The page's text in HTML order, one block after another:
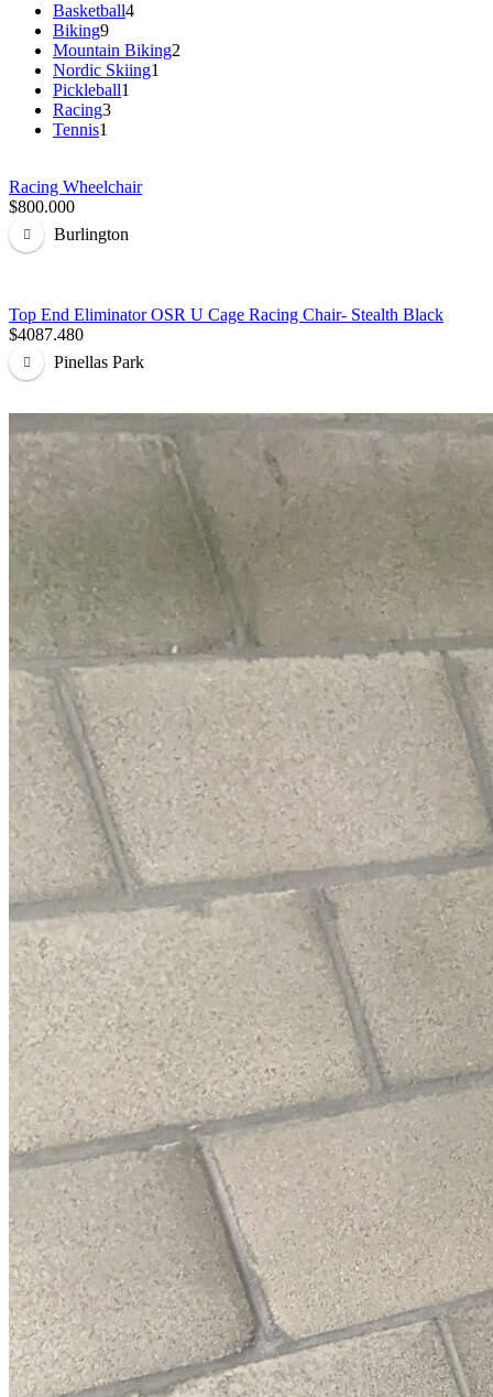
Basketball4
Biking9
Mountain Biking2
Nordic Skiing1
Pickleball1
Racing3
Tennis1
Racing Wheelchair
$800.000
Burlington
Top End Eliminator OSR U Cage Racing Chair- Stealth Black
$4087.480
Pinellas Park